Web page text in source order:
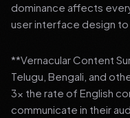
dominance affects
user interface design
**Vernacular Content
Telugu, Bengali, and
3x the rate of English
communicate in their